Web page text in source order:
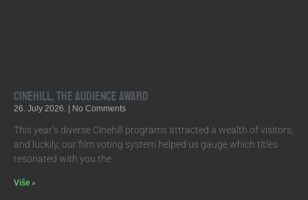
Cinehill, the Audience Award
26. July 2026. No Comments
This year’s diverse Cinehill programs attracted a wealth of visitors,
and luckily, our film voting system helped us gauge which titles
resonated with you the
Više »